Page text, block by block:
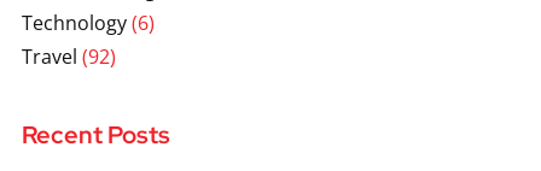
Technology(6)
Travel (92)
Recent Posts